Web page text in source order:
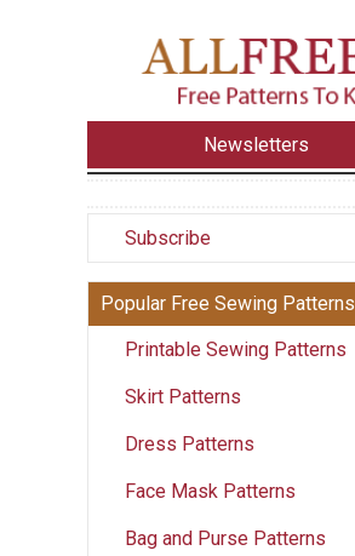
Newsletters
Subscribe
Popular Free Sewing Patterns
Printable Sewing Patterns
Skirt Patterns
Dress Patterns
Face Mask Patterns
Bag and Purse Patterns